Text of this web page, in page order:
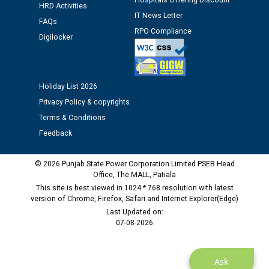
Public notice regarding Biometric Verification at the
time of Joining for the post of Assistant Lineman
against CRA 312/25.
M/s ECS Industries Private Limited, Vadodara declared
as Defaulter Firm by PSPCL upto 02-03-2028
Ask
HRD Activities
FAQs
Digilocker
IT News Letter
RPO Compliance
Holiday List 2026
Privacy Policy & copyrights
Terms & Conditions
Feedback
© 2026 Punjab State Power Corporation Limited PSEB Head
Office, The MALL, Patiala
This site is best viewed in 1024 * 768 resolution with latest
version of Chrome, Firefox, Safari and Internet Explorer(Edge)
Last Updated on:
07-08-2026